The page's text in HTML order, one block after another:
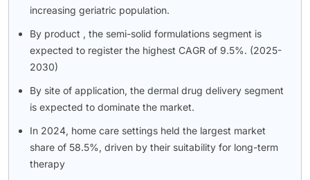
increasing geriatric population.
By product , the semi-solid formulations segment is
expected to register the highest CAGR of 9.5%. (2025-
2030)
By site of application, the dermal drug delivery segment
is expected to dominate the market.
In 2024, home care settings held the largest market
share of 58.5%, driven by their suitability for long-term
therapy